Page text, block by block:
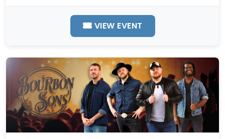
VIEW EVENT